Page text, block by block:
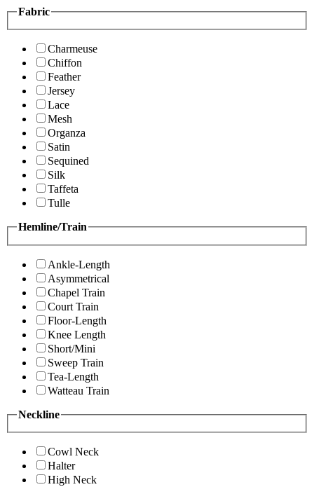
Fabric
Charmeuse
Chiffon
Feather
Jersey
Lace
Mesh
Organza
Satin
Sequined
Silk
Taffeta
Tulle
Hemline/Train
Ankle-Length
Asymmetrical
Chapel Train
Court Train
Floor-Length
Knee Length
Short/Mini
Sweep Train
Tea-Length
Watteau Train
Neckline
Cowl Neck
Halter
High Neck